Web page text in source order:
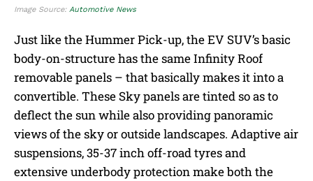
Image Source: Automotive News
Just like the Hummer Pick-up, the EV SUV’s basic
body-on-structure has the same Infinity Roof
removable panels – that basically makes it into a
convertible. These Sky panels are tinted so as to
deflect the sun while also providing panoramic
views of the sky or outside landscapes. Adaptive air
suspensions, 35-37 inch off-road tyres and
extensive underbody protection make both the